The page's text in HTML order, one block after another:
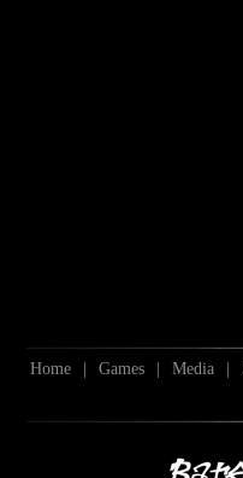
Home | Games | Media |